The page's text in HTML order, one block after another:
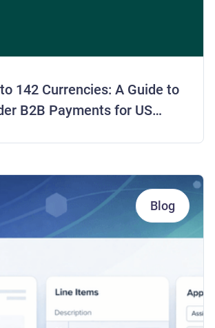
142 Currencies: A Guide to
B2B Payments for US
Blog